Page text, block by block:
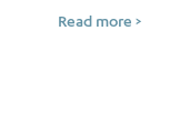
Read more >